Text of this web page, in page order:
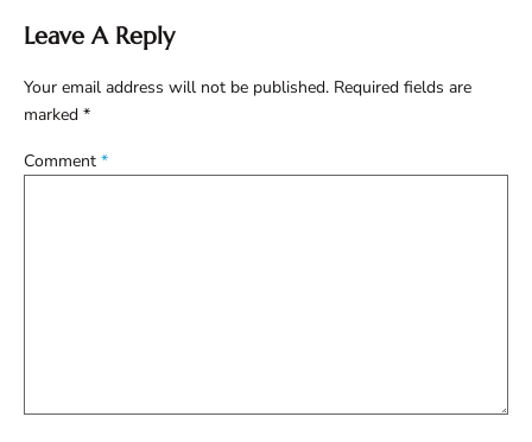
Leave A Reply
Your email address will not be published. Required fields are
marked *
Comment *